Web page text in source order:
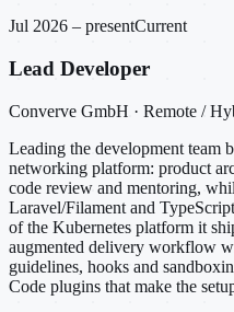
Jul 2026 – presentCurrent
Lead Developer
Converve GmbH · Remote /
Leading the development team
networking platform: product
code review and mentoring,
Laravel/Filament and
of the Kubernetes platform it
augmented delivery workflow
guidelines, hooks and
Code plugins that make the